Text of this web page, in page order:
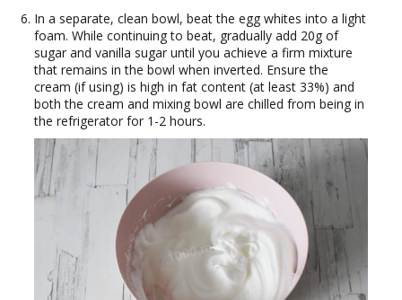
In a separate, clean bowl, beat the egg whites into a light
foam. While continuing to beat, gradually add 20g of
sugar and vanilla sugar until you achieve a firm mixture
that remains in the bowl when inverted. Ensure the
cream (if using) is high in fat content (at least 33%) and
both the cream and mixing bowl are chilled from being in
the refrigerator for 1-2 hours.